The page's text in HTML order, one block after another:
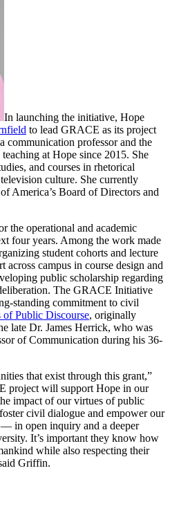
In launching the initiative, Hope
to lead GRACE as its project
communication professor and the
at Hope since 2015. She
and courses in rhetorical
culture. She currently
America’s Board of Directors and
the operational and academic
four years. Among the work made
student cohorts and lecture
campus in course design and
public scholarship regarding
The GRACE Initiative
standing commitment to civil
of Public Discourse, originally
late Dr. James Herrick, who was
of Communication during his 36-
that exist through this grant,”
project will support Hope in our
impact of our virtues of public
civil dialogue and empower our
in open inquiry and a deeper
It’s important they know how
while also respecting their
Griffin.